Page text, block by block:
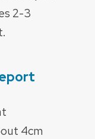
2-3
4cm